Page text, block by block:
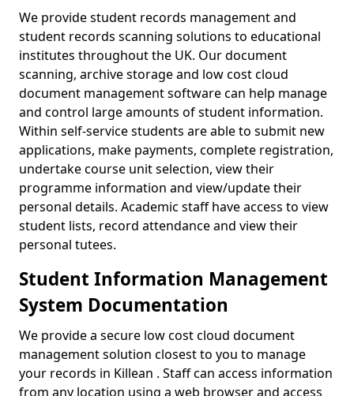
We provide student records management and
student records scanning solutions to educational
institutes throughout the UK. Our document
scanning, archive storage and low cost cloud
document management software can help manage
and control large amounts of student information.
Within self-service students are able to submit new
applications, make payments, complete registration,
undertake course unit selection, view their
programme information and view/update their
personal details. Academic staff have access to view
student lists, record attendance and view their
personal tutees.
Student Information Management
System Documentation
We provide a secure low cost cloud document
management solution closest to you to manage
your records in Killean . Staff can access information
from any location using a web browser and access